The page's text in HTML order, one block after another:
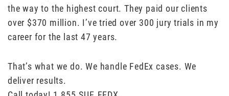
the way to the highest court. They paid our clients
over $370 million. I’ve tried over 300 jury trials in my
career for the last 47 years.
That’s what we do. We handle FedEx cases. We
deliver results.